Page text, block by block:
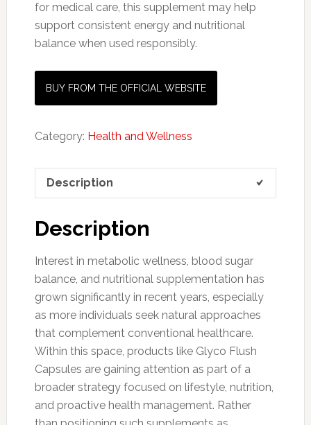
for medical care, this supplement may help
support consistent energy and nutritional
balance when used responsibly.
BUY FROM THE OFFICIAL WEBSITE
Category: Health and Wellness
Description
Description
Interest in metabolic wellness, blood sugar
balance, and nutritional supplementation has
grown significantly in recent years, especially
as more individuals seek natural approaches
that complement conventional healthcare.
Within this space, products like Glyco Flush
Capsules are gaining attention as part of a
broader strategy focused on lifestyle, nutrition,
and proactive health management. Rather